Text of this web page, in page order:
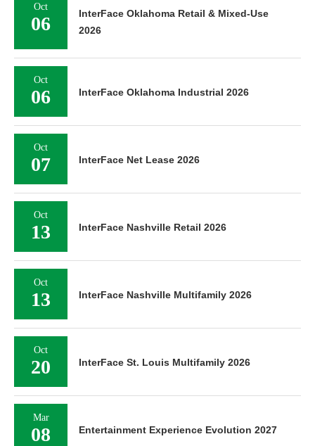
Oct
06
InterFace Oklahoma Retail & Mixed-Use
2026
Oct
06 InterFace Oklahoma Industrial 2026
Oct
07 InterFace Net Lease 2026
Oct
13 InterFace Nashville Retail 2026
Oct
13 InterFace Nashville Multifamily 2026
Oct
20 InterFace St. Louis Multifamily 2026
Mar
08 Entertainment Experience Evolution 2027